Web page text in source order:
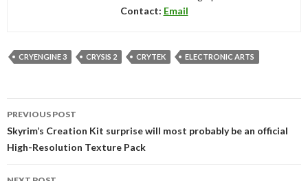
Contact: Email
CRYENGINE 3 CRYSIS 2 CRYTEK ELECTRONIC ARTS
navigation
PREVIOUS POST
Skyrim’s Creation Kit surprise will most probably be an official
High-Resolution Texture Pack